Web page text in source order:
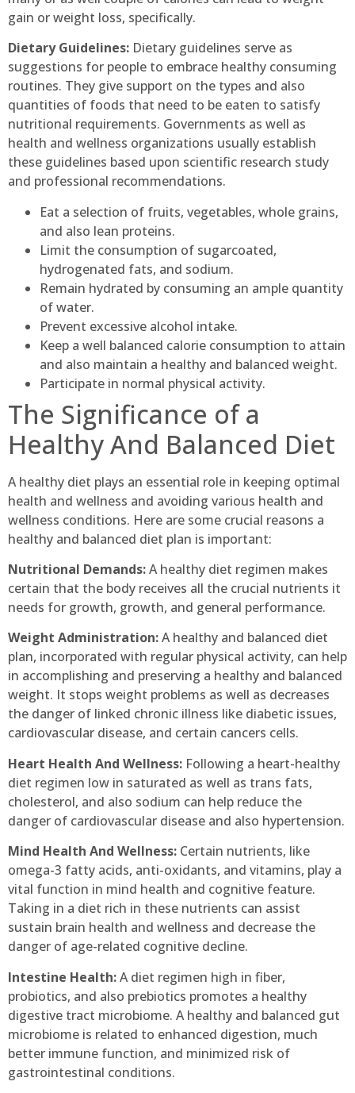
gain or weight loss, specifically.
Dietary Guidelines: Dietary guidelines serve as
suggestions for people to embrace healthy consuming
routines. They give support on the types and also
quantities of foods that need to be eaten to satisfy
nutritional requirements. Governments as well as
health and wellness organizations usually establish
these guidelines based upon scientific research study
and professional recommendations.
Eat a selection of fruits, vegetables, whole grains,
and also lean proteins.
Limit the consumption of sugarcoated,
hydrogenated fats, and sodium.
Remain hydrated by consuming an ample quantity
of water.
Prevent excessive alcohol intake.
Keep a well balanced calorie consumption to attain
and also maintain a healthy and balanced weight.
Participate in normal physical activity.
The Significance of a
Healthy And Balanced Diet
A healthy diet plays an essential role in keeping optimal
health and wellness and avoiding various health and
wellness conditions. Here are some crucial reasons a
healthy and balanced diet plan is important:
Nutritional Demands:A healthy diet regimen makes
certain that the body receives all the crucial nutrients it
needs for growth, growth, and general performance.
Weight Administration:A healthy and balanced diet
plan, incorporated with regular physical activity, can help
in accomplishing and preserving a healthy and balanced
weight. It stops weight problems as well as decreases
the danger of linked chronic illness like diabetic issues,
cardiovascular disease, and certain cancers cells.
Heart Health And Wellness: Following a heart-healthy
diet regimen low in saturated as well as trans fats,
cholesterol, and also sodium can help reduce the
danger of cardiovascular disease and also hypertension.
Mind Health And Wellness: Certain nutrients, like
omega-3 fatty acids, anti-oxidants, and vitamins, play a
vital function in mind health and cognitive feature.
Taking in a diet rich in these nutrients can assist
sustain brain health and wellness and decrease the
danger of age-related cognitive decline.
Intestine Health:A diet regimen high in fiber,
probiotics, and also prebiotics promotes a healthy
digestive tract microbiome. A healthy and balanced gut
microbiome is related to enhanced digestion, much
better immune function, and minimized risk of
gastrointestinal conditions.